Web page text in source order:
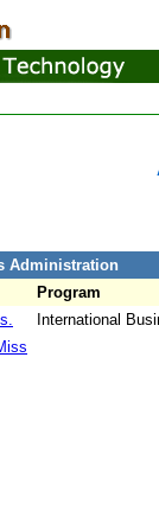
Administration
Program
International